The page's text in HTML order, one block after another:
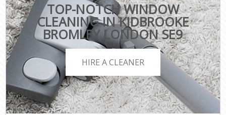
TOP-NOTCH WINDOW
CLEANING IN KIDBROOKE
BROMLEY LONDON SE9
HIRE A CLEANER